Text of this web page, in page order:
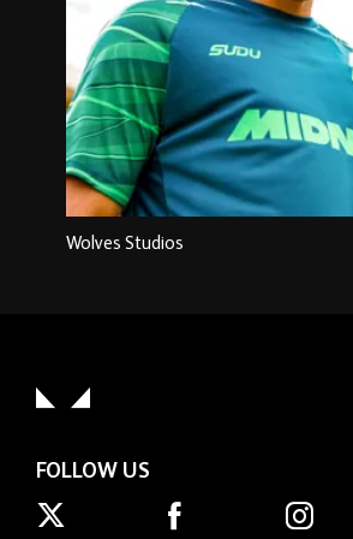
Wolves Studios
FOLLOW US